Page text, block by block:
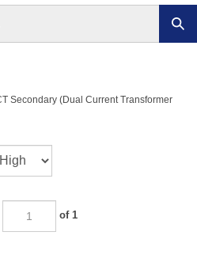
Secondary (Dual Current Transformer
of 1